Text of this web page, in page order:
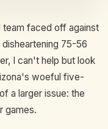
faced off against
75-56
I can't help but look
woeful five-
a larger issue: the
games.